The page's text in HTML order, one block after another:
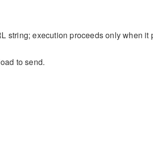
string; execution proceeds only when it
to send.